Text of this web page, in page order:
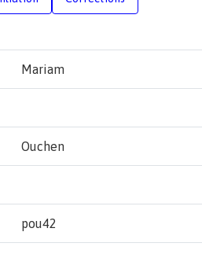
Mariam
Ouchen
pou42